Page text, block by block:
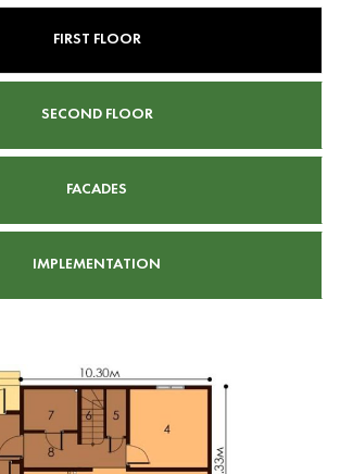
FIRST FLOOR
SECOND FLOOR
FACADES
IMPLEMENTATION